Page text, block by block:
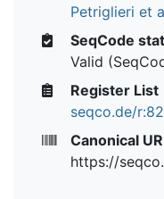
Petriglieri et
SeqCode
Valid
Register List
seqco.de/
Canonical
https://